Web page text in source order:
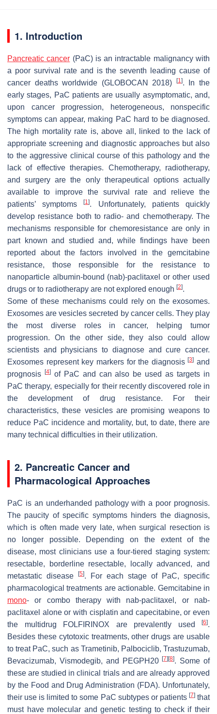
1. Introduction
Pancreatic cancer (PaC) is an intractable malignancy with
a poor survival rate and is the seventh leading cause of
cancer deaths worldwide (GLOBOCAN 2018)
[1]. In the
early stages, PaC patients are usually asymptomatic, and,
upon cancer progression, heterogeneous, nonspecific
symptoms can appear, making PaC hard to be diagnosed.
The high mortality rate is, above all, linked to the lack of
appropriate screening and diagnostic approaches but also
to the aggressive clinical course of this pathology and the
lack of effective therapies. Chemotherapy, radiotherapy,
and surgery are the only therapeutical options actually
available to improve the survival rate and relieve the
patients’ symptoms[1]. Unfortunately, patients quickly
develop resistance both to radio- and chemotherapy. The
mechanisms responsible for chemoresistance are only in
part known and studied and, while findings have been
reported about the factors involved in the gemcitabine
resistance, those responsible for the resistance to
nanoparticle albumin-bound (nab)-paclitaxel or other used
drugs or to radiotherapy are not explored enough [2].
Some of these mechanisms could rely on the exosomes.
Exosomes are vesicles secreted by cancer cells. They play
the most diverse roles in cancer, helping tumor
progression. On the other side, they also could allow
scientists and physicians to diagnose and cure cancer.
Exosomes represent key markers for the diagnosis[3] and
prognosis
[4]of PaC and can also be used as targets in
PaC therapy, especially for their recently discovered role in
the development of drug resistance. For their
characteristics, these vesicles are promising weapons to
reduce PaC incidence and mortality, but, to date, there are
many technical difficulties in their utilization.
2. Pancreatic Cancer and
Pharmacological Approaches
PaC is an underhanded pathology with a poor prognosis.
The paucity of specific symptoms hinders the diagnosis,
which is often made very late, when surgical resection is
no longer possible. Depending on the extent of the
disease, most clinicians use a four-tiered staging system:
resectable, borderline resectable, locally advanced, and
metastatic disease
[5]. For each stage of PaC, specific
pharmacological treatments are actionable. Gemcitabine in
mono- or combo therapy with nab-paclitaxel, or nab-
paclitaxel alone or with cisplatin and capecitabine, or even
the multidrug FOLFIRINOX are prevalently used
[6].
Besides these cytotoxic treatments, other drugs are usable
to treat PaC, such as Trametinib, Palbociclib, Trastuzumab,
Bevacizumab, Vismodegib, and PEGPH20[7] [8]. Some of
these are studied in clinical trials and are already approved
by the Food and Drug Administration (FDA). Unfortunately,
their use is limited to some PaC subtypes or patients [7]that
must have molecular and genetic testing to check if their